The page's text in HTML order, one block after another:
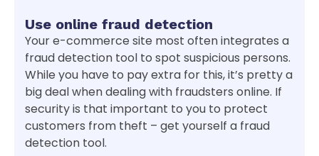
Use online fraud detection
Your e-commerce site most often integrates a
fraud detection tool to spot suspicious persons.
While you have to pay extra for this, it’s pretty a
big deal when dealing with fraudsters online. If
security is that important to you to protect
customers from theft – get yourself a fraud
detection tool.